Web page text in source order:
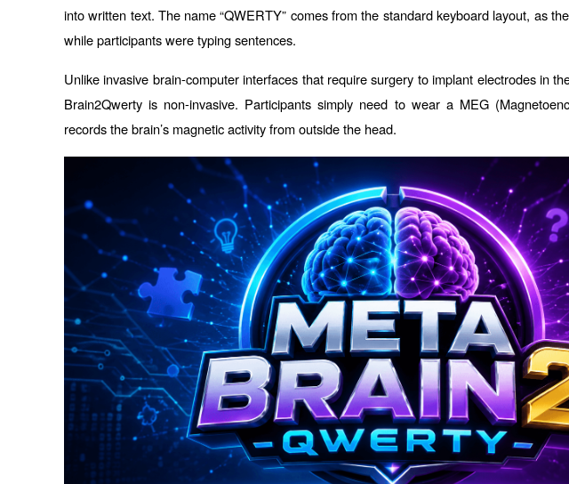
into written text. The name “QWERTY” comes from the standard keyboard layout, as
while participants were typing sentences.
Unlike invasive brain-computer interfaces that require surgery to implant electrodes in
Brain2Qwerty is non-invasive. Participants simply need to wear a MEG
records the brain’s magnetic activity from outside the head.